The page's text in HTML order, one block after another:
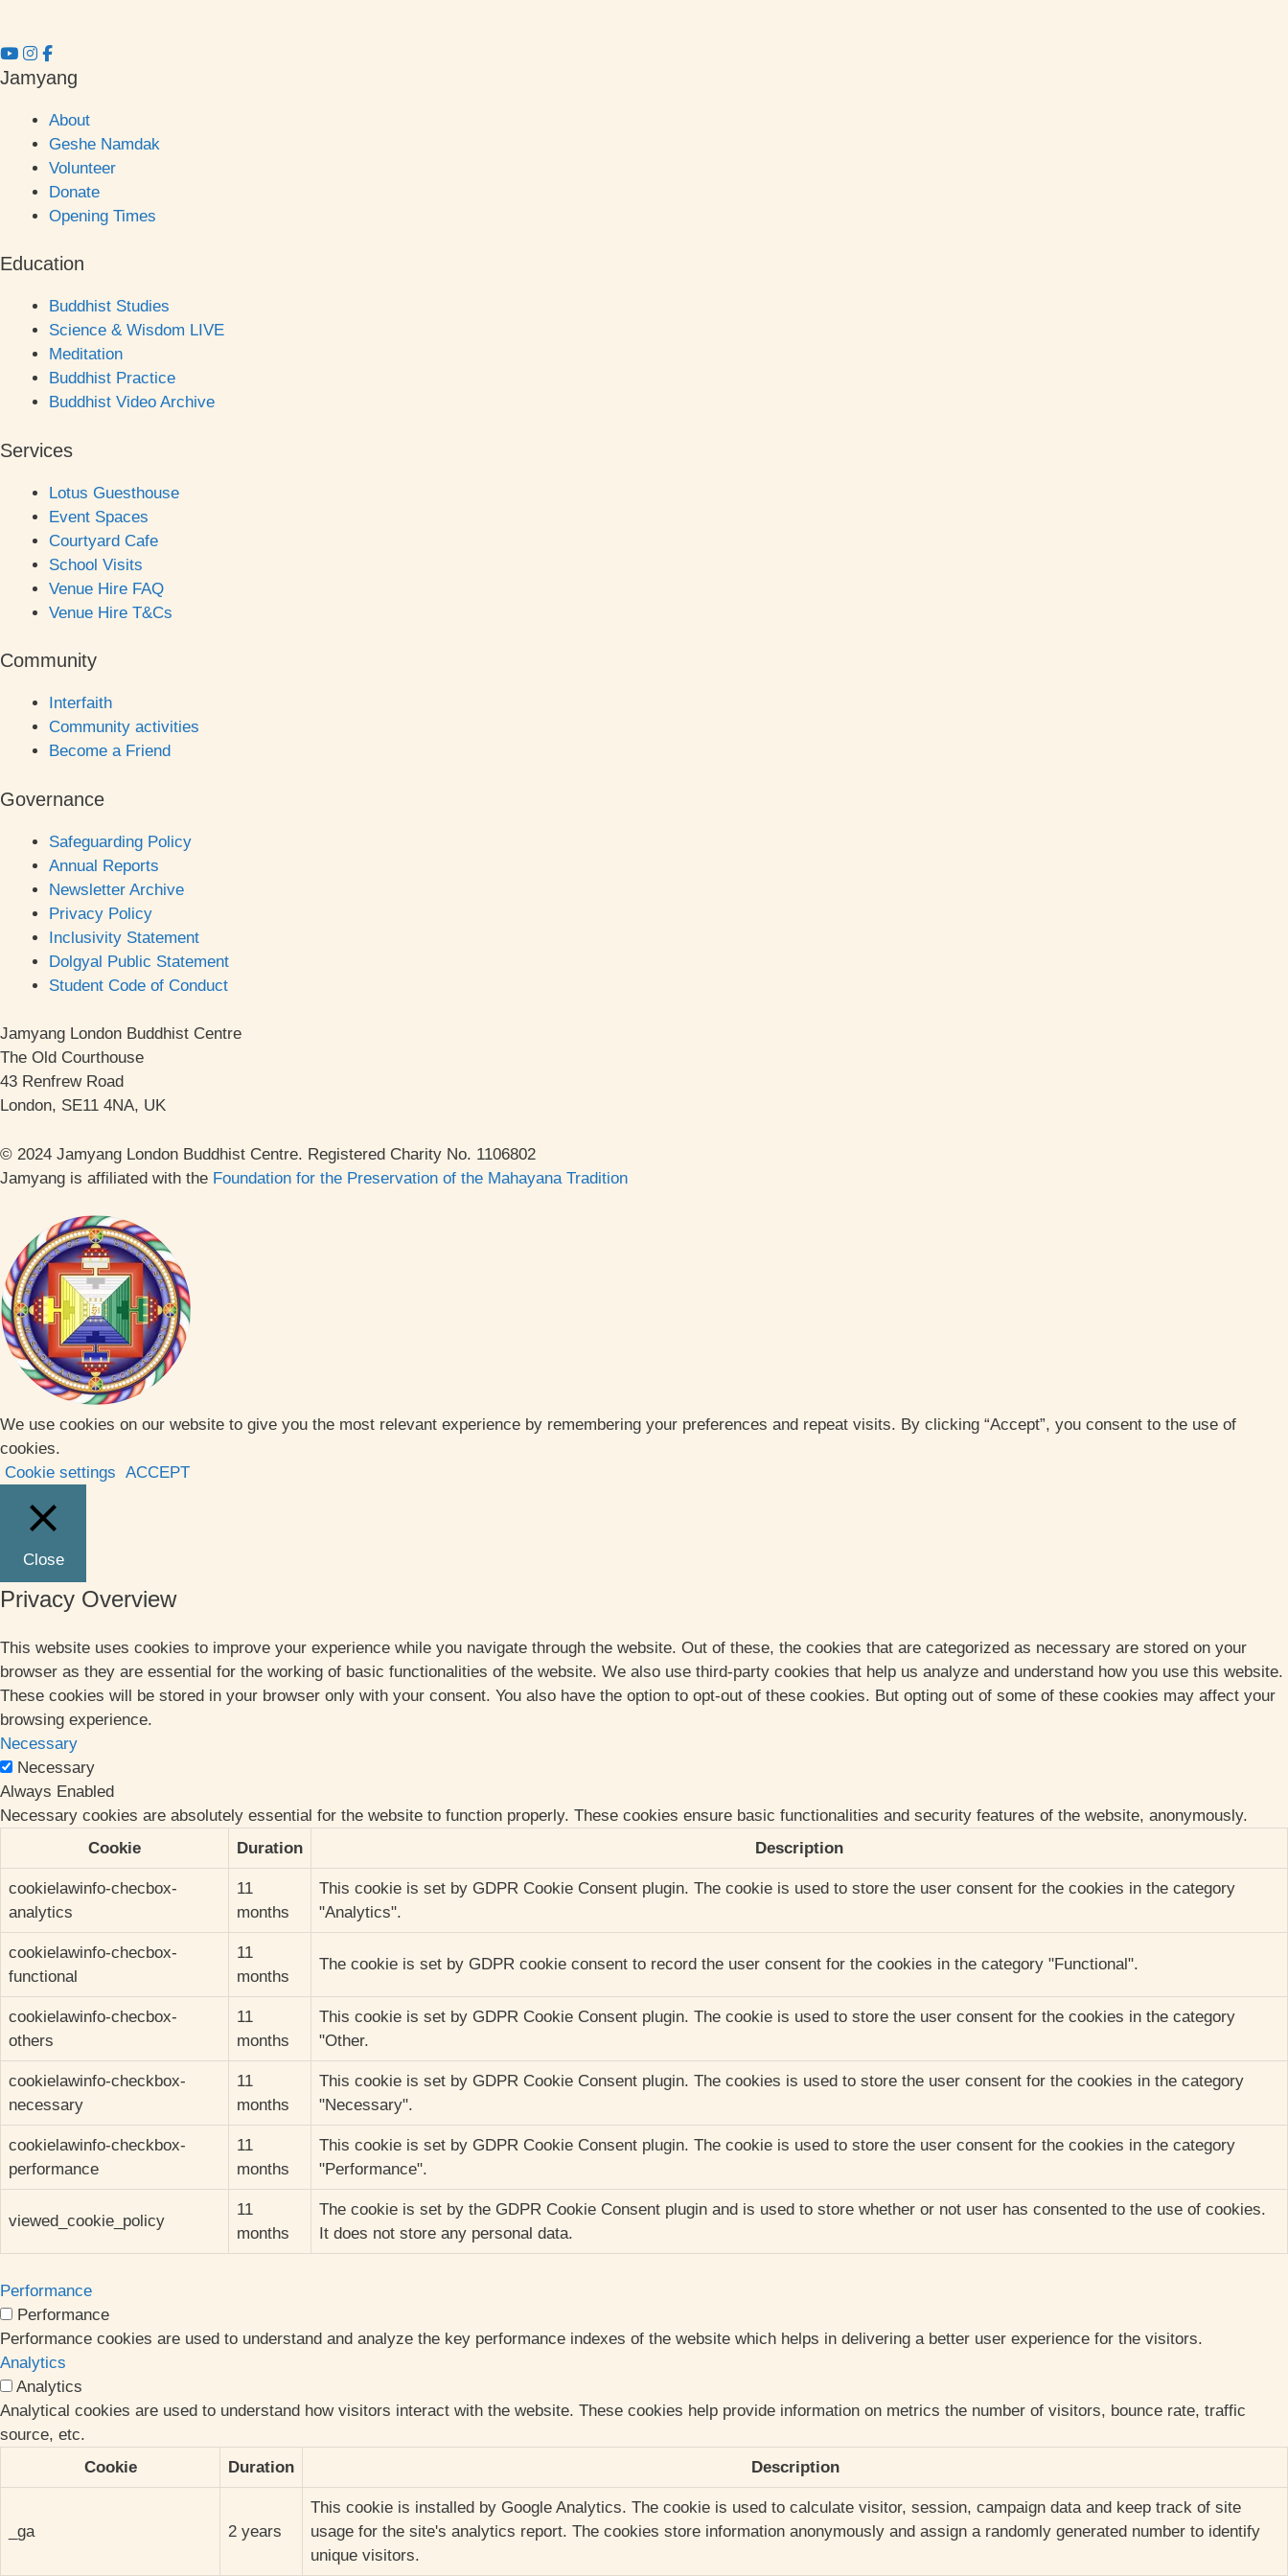
Jamyang
About
Geshe Namdak
Volunteer
Donate
Opening Times
Education
Buddhist Studies
Science & Wisdom LIVE
Meditation
Buddhist Practice
Buddhist Video Archive
Services
Lotus Guesthouse
Event Spaces
Courtyard Cafe
School Visits
Venue Hire FAQ
Venue Hire T&Cs
Community
Interfaith
Community activities
Become a Friend
Governance
Safeguarding Policy
Annual Reports
Newsletter Archive
Privacy Policy
Inclusivity Statement
Dolgyal Public Statement
Student Code of Conduct
Jamyang London Buddhist Centre
The Old Courthouse
43 Renfrew Road
London, SE11 4NA, UK
© 2024 Jamyang London Buddhist Centre. Registered Charity No. 1106802
Jamyang is affiliated with the Foundation for the Preservation of the Mahayana Tradition
We use cookies on our website to give you the most relevant experience by remembering your preferences and repeat visits. By clicking “Accept”, you consent to the use of
cookies.
Cookie settings ACCEPT
Close
Privacy Overview
This website uses cookies to improve your experience while you navigate through the website. Out of these, the cookies that are categorized as necessary are stored on your
browser as they are essential for the working of basic functionalities of the website. We also use third-party cookies that help us analyze and understand how you use this website.
These cookies will be stored in your browser only with your consent. You also have the option to opt-out of these cookies. But opting out of some of these cookies may affect your
browsing experience.
Necessary
Necessary
Always Enabled
Necessary cookies are absolutely essential for the website to function properly. These cookies ensure basic functionalities and security features of the website, anonymously.
Cookie
Duration Description
cookielawinfo-checbox-
analytics
11
months
This cookie is set by GDPR Cookie Consent plugin. The cookie is used to store the user consent for the cookies in the category
"Analytics".
cookielawinfo-checbox-
functional
11
months
The cookie is set by GDPR cookie consent to record the user consent for the cookies in the category "Functional".
cookielawinfo-checbox-
others
11
months
This cookie is set by GDPR Cookie Consent plugin. The cookie is used to store the user consent for the cookies in the category
"Other.
cookielawinfo-checkbox-
necessary
11
months
This cookie is set by GDPR Cookie Consent plugin. The cookies is used to store the user consent for the cookies in the category
"Necessary".
cookielawinfo-checkbox-
performance
11
months
This cookie is set by GDPR Cookie Consent plugin. The cookie is used to store the user consent for the cookies in the category
"Performance".
viewed_cookie_policy
11
months
The cookie is set by the GDPR Cookie Consent plugin and is used to store whether or not user has consented to the use of cookies.
It does not store any personal data.
Performance
Performance
Performance cookies are used to understand and analyze the key performance indexes of the website which helps in delivering a better user experience for the visitors.
Analytics
Analytics
Analytical cookies are used to understand how visitors interact with the website. These cookies help provide information on metrics the number of visitors, bounce rate, traffic
source, etc.
Cookie
Duration Description
_ga 2 years
This cookie is installed by Google Analytics. The cookie is used to calculate visitor, session, campaign data and keep track of site
usage for the site's analytics report. The cookies store information anonymously and assign a randomly generated number to identify
unique visitors.